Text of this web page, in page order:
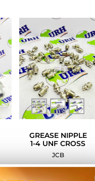
GREASE NIPPLE
1-4 UNF CROSS
JCB